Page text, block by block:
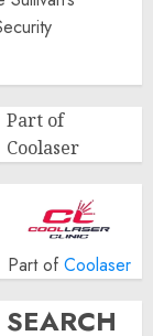
Part of
Coolaser
Part of Coolaser
SEARCH